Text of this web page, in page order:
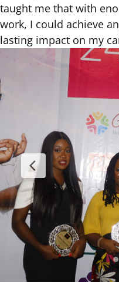
taught me that with
work, I could achieve
lasting impact on my